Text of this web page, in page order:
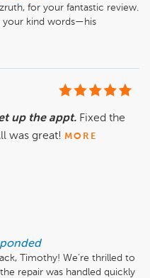
for your fantastic review.
your kind words—his
knowledge, smooth
up the appt. Fixed the
was great! MORE
Timothy! We’re thrilled to
repair was handled quickly